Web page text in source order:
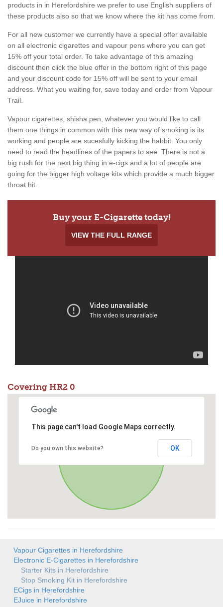
products in in Herefordshire we prefer to use English suppliers of
these products also so that we know where the kit has come from.
For all new customer we currently have a special offer available
on all electronic cigarettes and vapour pens where you can get
15% off your total order. To take advantage of this amazing
discount then click the blue offer in the bottom right of this page
and your discount code for 15% off will be sent to your email
address. What you waiting for, save today and order from Vapour
Trail.
Vapour cigarettes, shisha pen, whatever you would like to call
them one things in common with this new way of smoking is its
working and people are sucesfully kicking the habbit. You only
need to read the headlines of the papers to see. There is not a
big rush for the next big thing in e-cigs and a lot of people are
going for the bigger high voltage kits which provide a much bigger
throat hit.
Buy your E-Cigarette today!
VIEW THE FULL RANGE
Covering HR2 0
This page can't load Google Maps correctly.
Do you own this website? OK
Vapour Cigarettes in Herefordshire
Electronic E-Cigarettes in Herefordshire
Starter Kits in Herefordshire
Stop Smoking Kit in Herefordshire
ECigs in Herefordshire
EJuice in Herefordshire